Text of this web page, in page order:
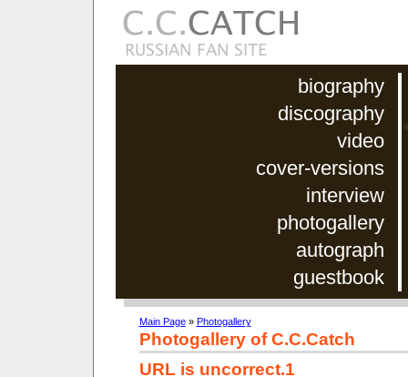
biography
discography
video
cover-versions
interview
photogallery
autograph
guestbook
Main Page» Photogallery
Photogallery of C.C.Catch
URL is uncorrect.1